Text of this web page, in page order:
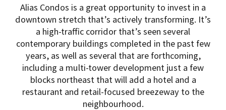
Alias Condos is a great opportunity to invest in a
downtown stretch that’s actively transforming. It’s
a high-traffic corridor that’s seen several
contemporary buildings completed in the past few
years, as well as several that are forthcoming,
including a multi-tower development just a few
blocks northeast that will add a hotel and a
restaurant and retail-focused breezeway to the
neighbourhood.